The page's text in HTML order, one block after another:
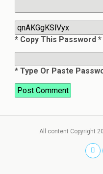
* Copy This Password *
* Type Or Paste
All content Copyright